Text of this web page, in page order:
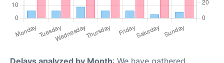
Delays analyzed by Month: We have gathered